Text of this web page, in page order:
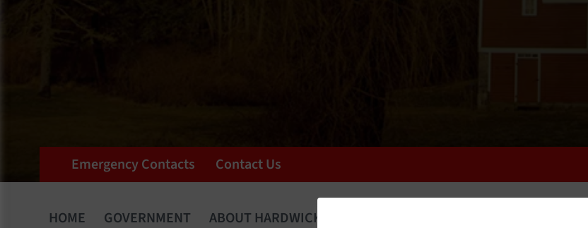
Emergency Contacts Contact Us
HOME GOVERNMENT ABOUT HARDWICK